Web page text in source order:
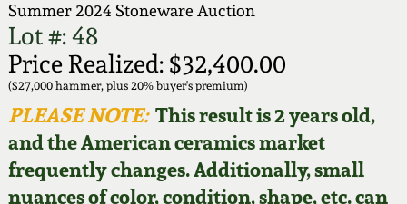
Summer 2024 Stoneware Auction
Lot #: 48
Price Realized: $32,400.00
($27,000 hammer, plus 20% buyer's premium)
PLEASE NOTE:This result is 2 years old,
and the American ceramics market
frequently changes. Additionally, small
nuances of color, condition, shape, etc. can
How to Bid
Video Gallery Tour
Order Print Catalog
Featured Photos
Fall 2025
Summer 2025
Spring 2025
New England
Stoneware
Southern Pottery
Face Jugs
Articles About Us
FAQ
Our Gallery